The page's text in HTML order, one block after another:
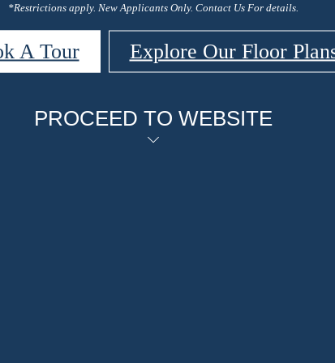
*Restrictions apply. New Applicants Only. Contact Us For details.
A Tour Explore Our Floor
PROCEED TO WEBSITE